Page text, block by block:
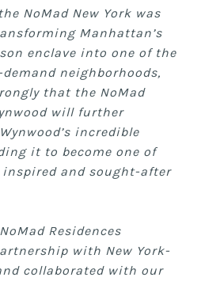
NoMad New York was
Manhattan’s
enclave into one of the
neighborhoods,
that the NoMad
will further
incredible
it to become one of
inspired and sought-after
Residences
with New York-
collaborated with our